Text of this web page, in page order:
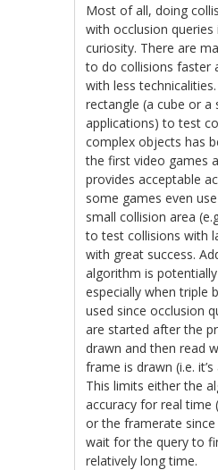
Most of all, doing
with occlusion
curiosity. There are
to do collisions faster
with less
rectangle (a cube or a
applications) to test
complex objects has
the first video games
provides acceptable
some games even
small collision area
to test collisions with
with great success.
algorithm is
especially when triple
used since occlusion
are started after the
drawn and then read
frame is drawn (i.e.
This limits either the
accuracy for real time
or the framerate
wait for the query to
relatively long time.